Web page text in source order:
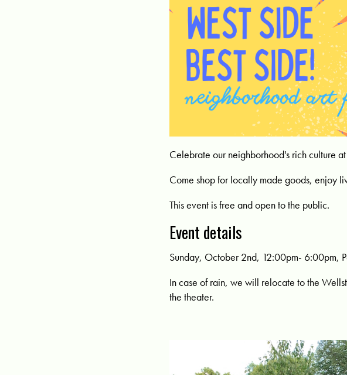
Celebrate our neighborhood's rich culture
Come shop for locally made goods, enjoy
This event is free and open to the public.
Event details
Sunday, October 2nd, 12:00pm- 6:00pm,
In case of rain, we will relocate to the
the theater.